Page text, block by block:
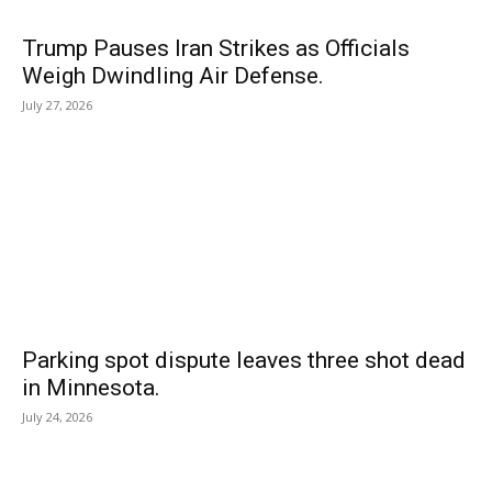
Trump Pauses Iran Strikes as Officials
Weigh Dwindling Air Defense.
July 27, 2026
Parking spot dispute leaves three shot dead
in Minnesota.
July 24, 2026